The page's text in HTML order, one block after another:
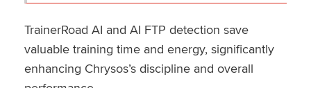
TrainerRoad AI and AI FTP detection save
valuable training time and energy, significantly
enhancing Chrysos’s discipline and overall